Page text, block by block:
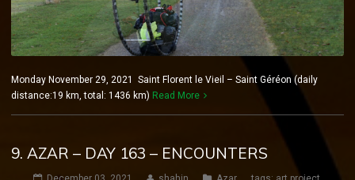
Monday November 29, 2021 Saint Florent le Vieil – Saint Géréon (daily
distance:19 km, total: 1436 km) Read More
9. AZAR – DAY 163 – ENCOUNTERS